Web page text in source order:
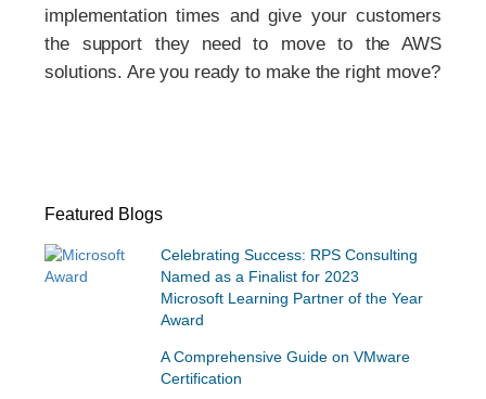
implementation times and give your customers
the support they need to move to the AWS
solutions. Are you ready to make the right move?
Featured Blogs
Celebrating Success: RPS Consulting
Named as a Finalist for 2023
Microsoft Learning Partner of the Year
Award
A Comprehensive Guide on VMware
Certification